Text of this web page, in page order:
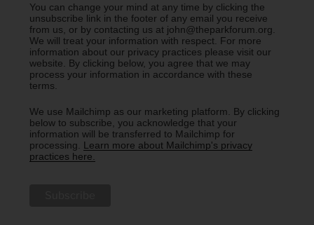
You can change your mind at any time by clicking the
unsubscribe link in the footer of any email you receive
from us, or by contacting us at john@theparkforum.org.
We will treat your information with respect. For more
information about our privacy practices please visit our
website. By clicking below, you agree that we may
process your information in accordance with these
terms.
We use Mailchimp as our marketing platform. By clicking
below to subscribe, you acknowledge that your
information will be transferred to Mailchimp for
processing. Learn more about Mailchimp's privacy
practices here.